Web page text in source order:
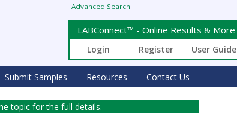
Advanced Search
LABConnect™ - Online Results & More
Login Register User Guide
Submit Samples Resources
Contact Us
topic for the full details.